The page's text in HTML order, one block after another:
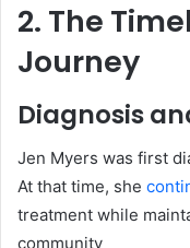
2. The
Journey
Diagnosis
Jen Myers was first
At that time, she
treatment while
community